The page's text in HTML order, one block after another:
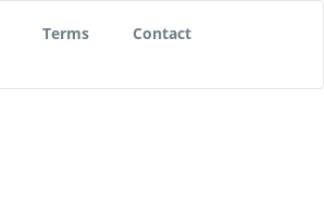
Terms Contact